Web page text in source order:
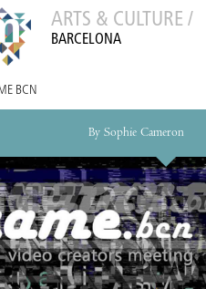
ARTS & CULTURE /
BARCELONA
BCN
By Sophie Cameron